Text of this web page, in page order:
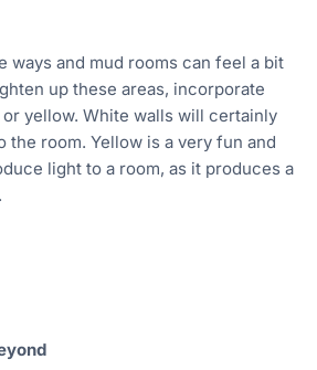
ways and mud rooms can feel a bit
up these areas, incorporate
yellow. White walls will certainly
the room. Yellow is a very fun and
light to a room, as it produces a